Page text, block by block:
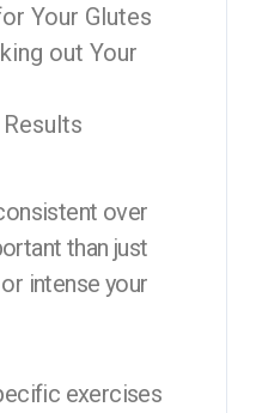
Your Glutes
out Your
over
than just
intense your
exercises